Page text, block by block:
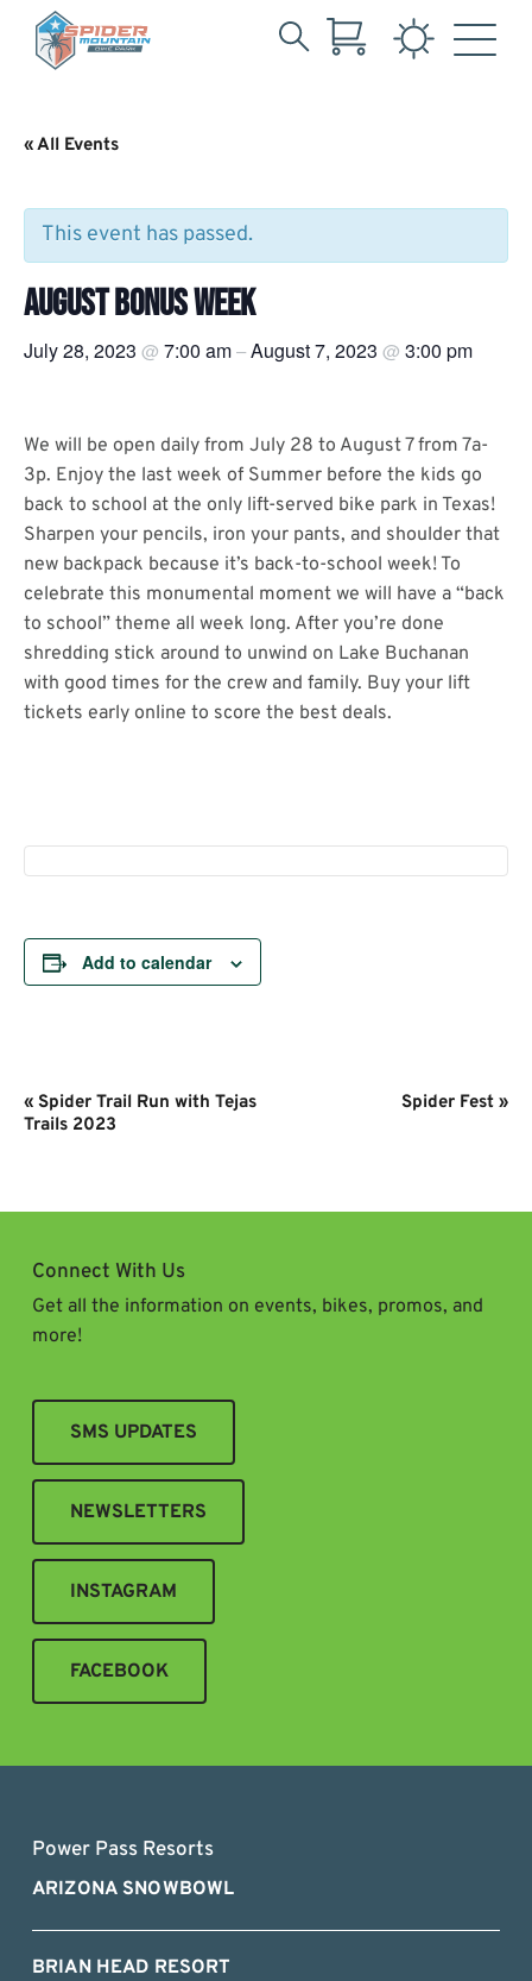
Main
Content
« All Events
This event has passed.
AUGUST BONUS WEEK
July 28, 2023 @ 7:00 am–August 7, 2023 @ 3:00 pm
We will be open daily from July 28 to August 7 from 7a-
3p. Enjoy the last week of Summer before the kids go
back to school at the only lift-served bike park in Texas!
Sharpen your pencils, iron your pants, and shoulder that
new backpack because it’s back-to-school week! To
celebrate this monumental moment we will have a “back
to school” theme all week long. After you’re done
shredding stick around to unwind on Lake Buchanan
with good times for the crew and family. Buy your lift
tickets early online to score the best deals.
Add to calendar
Event
Navigation
« Spider Trail Run with Tejas
Trails 2023
Spider Fest »
Connect With Us
Get all the information on events, bikes, promos, and
more!
SMS UPDATES
NEWSLETTERS
INSTAGRAM
FACEBOOK
Power Pass Resorts
ARIZONA SNOWBOWL
BRIAN HEAD RESORT